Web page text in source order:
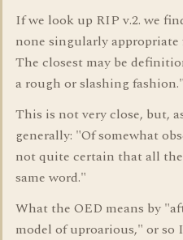
If we look up RIP v.2. we
none singularly
The closest may be
a rough or slashing fashion."
This is not very close, but,
generally: "Of somewhat
not quite certain that all
same word."
What the OED means by
model of uproarious," or so